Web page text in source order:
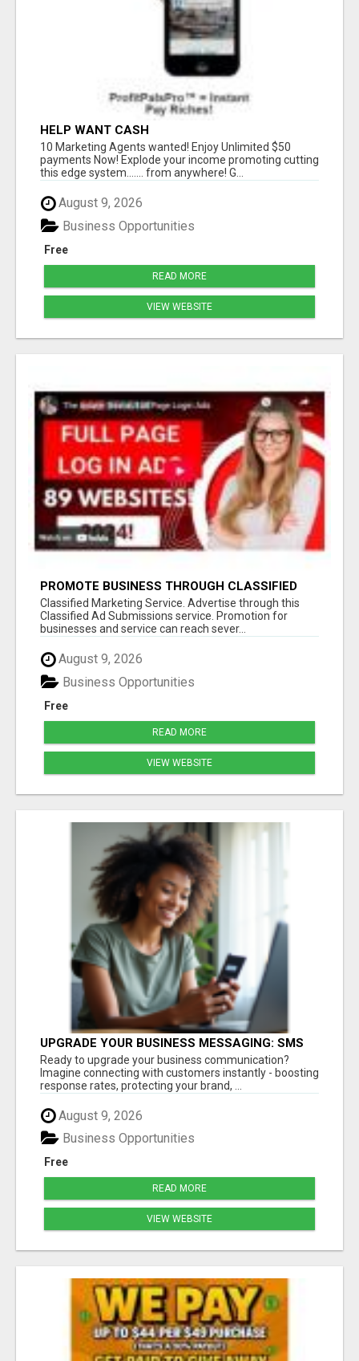
HELP WANT CASH
10 Marketing Agents wanted! Enjoy Unlimited $50
payments Now! Explode your income promoting cutting
this edge system....... from anywhere! G...
August 9, 2026
Free
Business Opportunities
READ MORE
VIEW WEBSITE
PROMOTE BUSINESS THROUGH CLASSIFIED
MARKETING STRATEGY
Classified Marketing Service. Advertise through this
Classified Ad Submissions service. Promotion for
businesses and service can reach sever...
August 9, 2026
Free
Business Opportunities
READ MORE
VIEW WEBSITE
UPGRADE YOUR BUSINESS MESSAGING: SMS
SHORTCODES MADE SIMPLE
Ready to upgrade your business communication?
Imagine connecting with customers instantly - boosting
response rates, protecting your brand, ...
August 9, 2026
Free
Business Opportunities
READ MORE
VIEW WEBSITE